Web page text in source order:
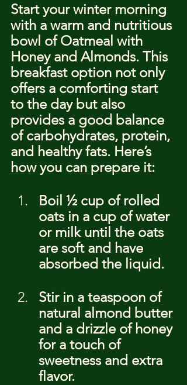
Start your winter morning
with a warm and nutritious
bowl of Oatmeal with
Honey and Almonds. This
breakfast option not only
offers a comforting start
to the day but also
provides a good balance
of carbohydrates, protein,
and healthy fats. Here’s
how you can prepare it:
Boil ½ cup of rolled
oats in a cup of water
or milk until the oats
are soft and have
absorbed the liquid.
Stir in a teaspoon of
natural almond butter
and a drizzle of honey
for a touch of
sweetness and extra
flavor.